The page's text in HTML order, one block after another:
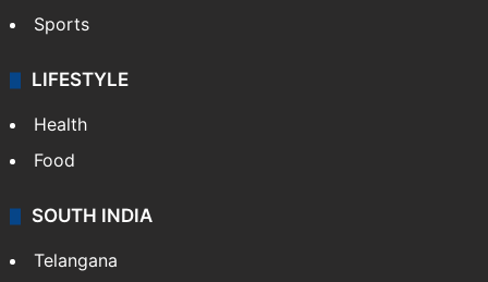
Sports
LIFESTYLE
Health
Food
SOUTH INDIA
Telangana